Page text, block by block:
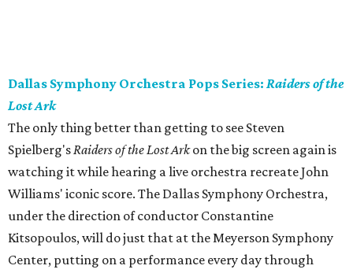
Dallas Symphony Orchestra Pops Series: Raiders of the
Lost Ark
The only thing better than getting to see Steven
Spielberg'sRaiders of the Lost Arkon the big screen again is
watching it while hearing a live orchestra recreate John
Williams' iconic score. The Dallas Symphony Orchestra,
under the direction of conductor Constantine
Kitsopoulos, will do just that at the Meyerson Symphony
Center, putting on a performance every day through